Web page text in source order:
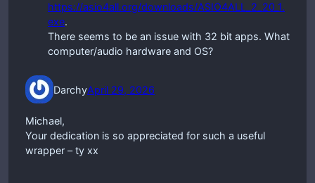
https://asio4all.org/downloads/ASIO4ALL_2_20_1.
exe.
There seems to be an issue with 32 bit apps. What
computer/audio hardware and OS?
DarchyApril 29, 2026
Michael,
Your dedication is so appreciated for such a useful
wrapper – ty xx